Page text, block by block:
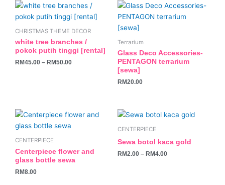
CHRISTMAS THEME DECOR
white tree branches /
pokok putih tinggi [rental]
RM45.00 – RM50.00
This
product
has
multiple
variants.
The
on
the
product
page
Terrarium
Glass Deco Accessories-
PENTAGON terrarium
[sewa]
RM20.00
CENTERPIECE
Centerpiece flower and
glass bottle sewa
RM8.00
CENTERPIECE
Sewa botol kaca gold
RM2.00 – RM4.00
This
product
variants.